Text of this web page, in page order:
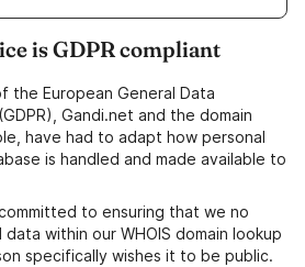
is GDPR compliant
the European General Data
Gandi.net and the domain
have had to adapt how personal
is handled and made available to
to ensuring that we no
within our WHOIS domain lookup
specifically wishes it to be public.